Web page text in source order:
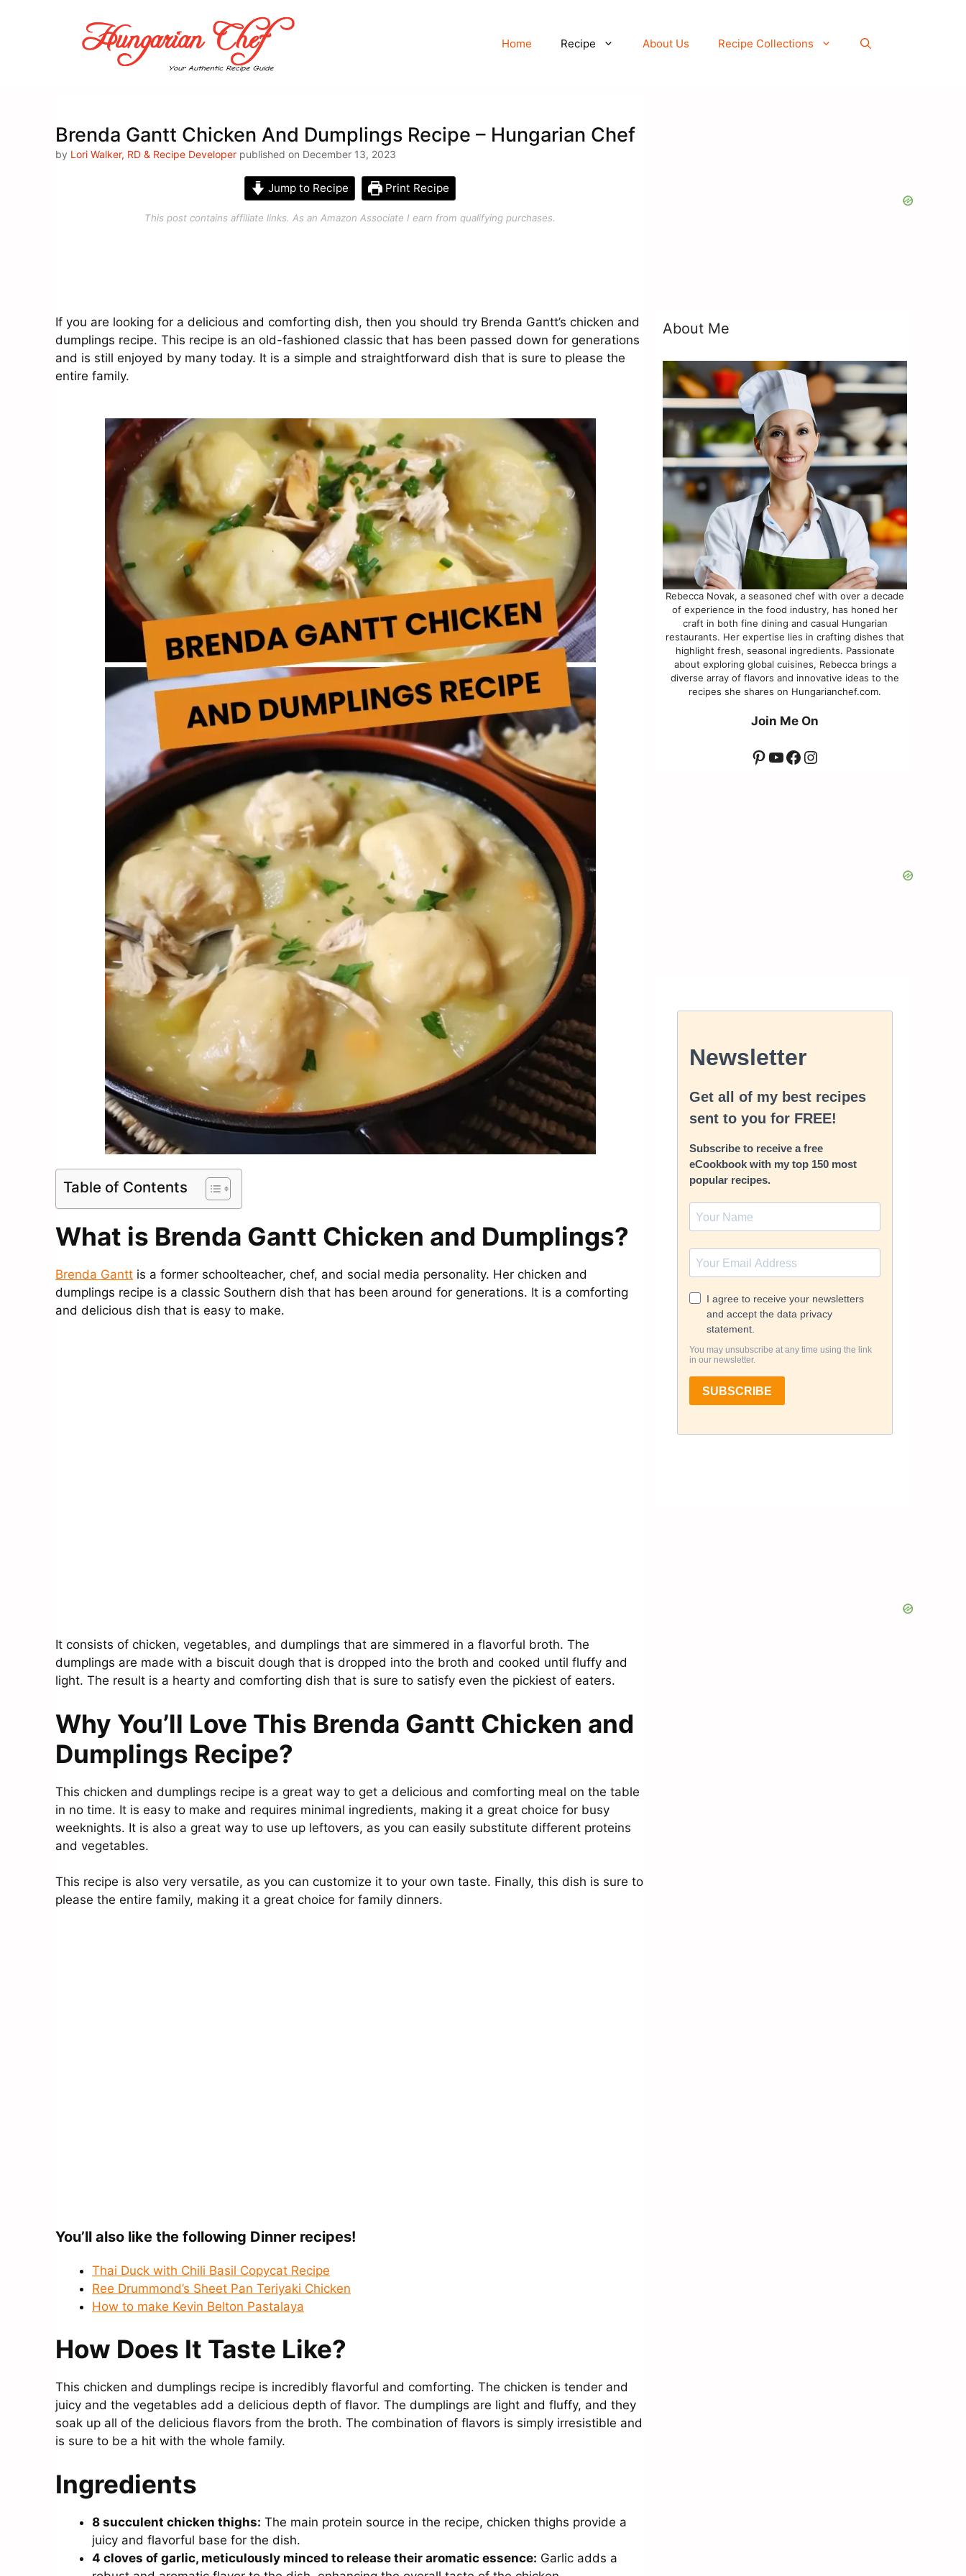
Home Recipe About Us Recipe Collections
Brenda Gantt Chicken And Dumplings Recipe – Hungarian Chef
by Lori Walker, RD & Recipe Developer published on December 13, 2023
Jump to Recipe Print Recipe
This post contains affiliate links. As an Amazon Associate I earn from qualifying purchases.
If you are looking for a delicious and comforting dish, then you should try Brenda Gantt’s chicken and
dumplings recipe. This recipe is an old-fashioned classic that has been passed down for generations
and is still enjoyed by many today. It is a simple and straightforward dish that is sure to please the
entire family.
Table of Contents
What is Brenda Gantt Chicken and Dumplings?
Brenda Gantt is a former schoolteacher, chef, and social media personality. Her chicken and
dumplings recipe is a classic Southern dish that has been around for generations. It is a comforting
and delicious dish that is easy to make.
It consists of chicken, vegetables, and dumplings that are simmered in a flavorful broth. The
dumplings are made with a biscuit dough that is dropped into the broth and cooked until fluffy and
light. The result is a hearty and comforting dish that is sure to satisfy even the pickiest of eaters.
Why You’ll Love This Brenda Gantt Chicken and
Dumplings Recipe?
This chicken and dumplings recipe is a great way to get a delicious and comforting meal on the table
in no time. It is easy to make and requires minimal ingredients, making it a great choice for busy
weeknights. It is also a great way to use up leftovers, as you can easily substitute different proteins
and vegetables.
This recipe is also very versatile, as you can customize it to your own taste. Finally, this dish is sure to
please the entire family, making it a great choice for family dinners.
You’ll also like the following Dinner recipes!
Thai Duck with Chili Basil Copycat Recipe
Ree Drummond’s Sheet Pan Teriyaki Chicken
How to make Kevin Belton Pastalaya
How Does It Taste Like?
This chicken and dumplings recipe is incredibly flavorful and comforting. The chicken is tender and
juicy and the vegetables add a delicious depth of flavor. The dumplings are light and fluffy, and they
soak up all of the delicious flavors from the broth. The combination of flavors is simply irresistible and
is sure to be a hit with the whole family.
Ingredients
8 succulent chicken thighs: The main protein source in the recipe, chicken thighs provide a
juicy and flavorful base for the dish.
4 cloves of garlic, meticulously minced to release their aromatic essence: Garlic adds a
About Me
Rebecca Novak, a seasoned chef with over a decade
of experience in the food industry, has honed her
craft in both fine dining and casual Hungarian
restaurants. Her expertise lies in crafting dishes that
highlight fresh, seasonal ingredients. Passionate
about exploring global cuisines, Rebecca brings a
diverse array of flavors and innovative ideas to the
recipes she shares on Hungarianchef.com.
Join Me On
Pinterest
YouTube
Facebook
Instagram